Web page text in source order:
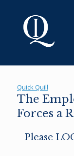
Quick Quill
The
Forces a
Please